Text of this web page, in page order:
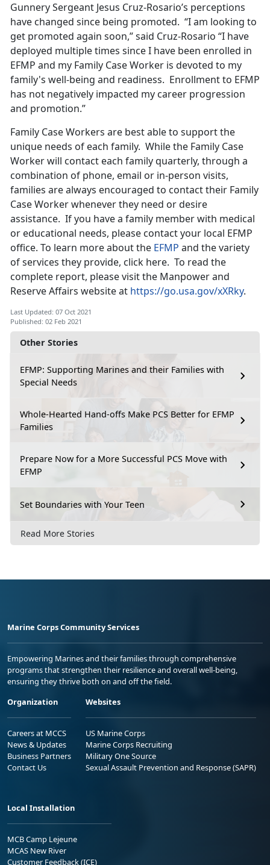
Other Stories
EFMP: Supporting Marines and their Families with
Special Needs
Whole-Hearted Hand-offs Make PCS Better for EFMP
Families
Prepare Now for a More Successful PCS Move with
EFMP
Set Boundaries with Your Teen
Read More Stories
Gunnery Sergeant Jesus Cruz-Rosario’s perceptions
have changed since being promoted. “I am looking to
get promoted again soon,” said Cruz-Rosario “I have
deployed multiple times since I have been enrolled in
EFMP and my Family Case Worker is devoted to my
family's well-being and readiness. Enrollment to EFMP
has not negatively impacted my career progression
and promotion.”
Family Case Workers are best able to support the
unique needs of each family. While the Family Case
Worker will contact each family quarterly, through a
combination of phone, email or in-person visits,
families are always encouraged to contact their Family
Case Worker whenever they need or desire
assistance. If you have a family member with medical
or educational needs, please contact your local EFMP
office. To learn more about the EFMP and the variety
of services they provide, click here. To read the
complete report, please visit the Manpower and
Reserve Affairs website at https://go.usa.gov/xXRky.
Last Updated: 07 Oct 2021
Published: 02 Feb 2021
Marine Corps Community Services
Empowering Marines and their families through comprehensive
programs that strengthen their resilience and overall well-being,
ensuring they thrive both on and off the field.
Organization
Careers at MCCS
News & Updates
Business Partners
Contact Us
Websites
US Marine Corps
Marine Corps Recruiting
Military One Source
Sexual Assault Prevention and Response (SAPR)
Local Installation
MCB Camp Lejeune
MCAS New River
Customer Feedback (ICE)